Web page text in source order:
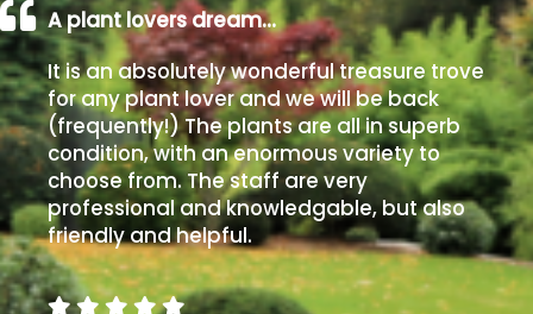
Moist
/
Well
Drained
Not
good
on
chalk
(Ericaceous)
A plant lovers dream…
It is an absolutely wonderful treasure trove
for any plant lover and we will be back
(frequently!) The plants are all in superb
condition, with an enormous variety to
choose from. The staff are very
professional and knowledgable, but also
friendly and helpful.